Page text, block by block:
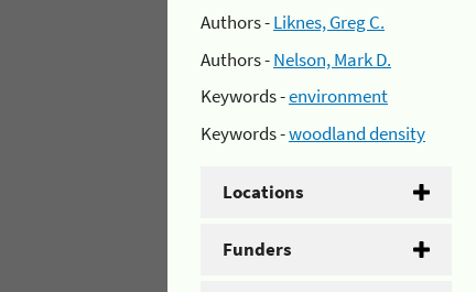
Authors -Liknes, Greg C.
Authors -Nelson, Mark D.
Keywords -environment
Keywords -woodland density
Locations
Funders